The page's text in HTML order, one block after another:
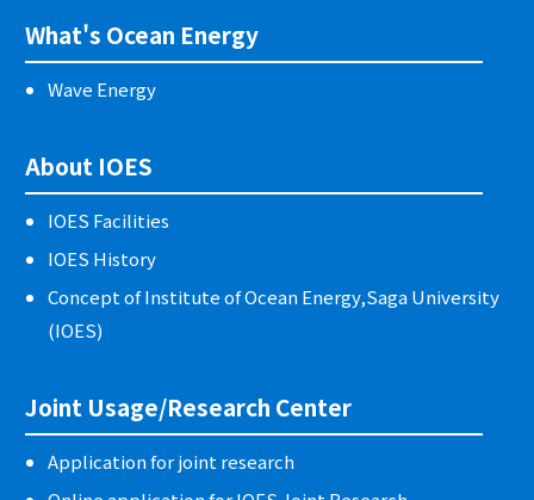
What's Ocean Energy
Wave Energy
About IOES
IOES Facilities
IOES History
Concept of Institute of Ocean Energy,Saga University
(IOES)
Joint Usage/Research Center
Application for joint research